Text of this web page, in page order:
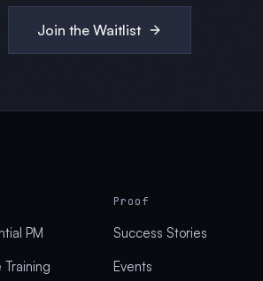
Join the Waitlist
PM
Proof
Success Stories
Events